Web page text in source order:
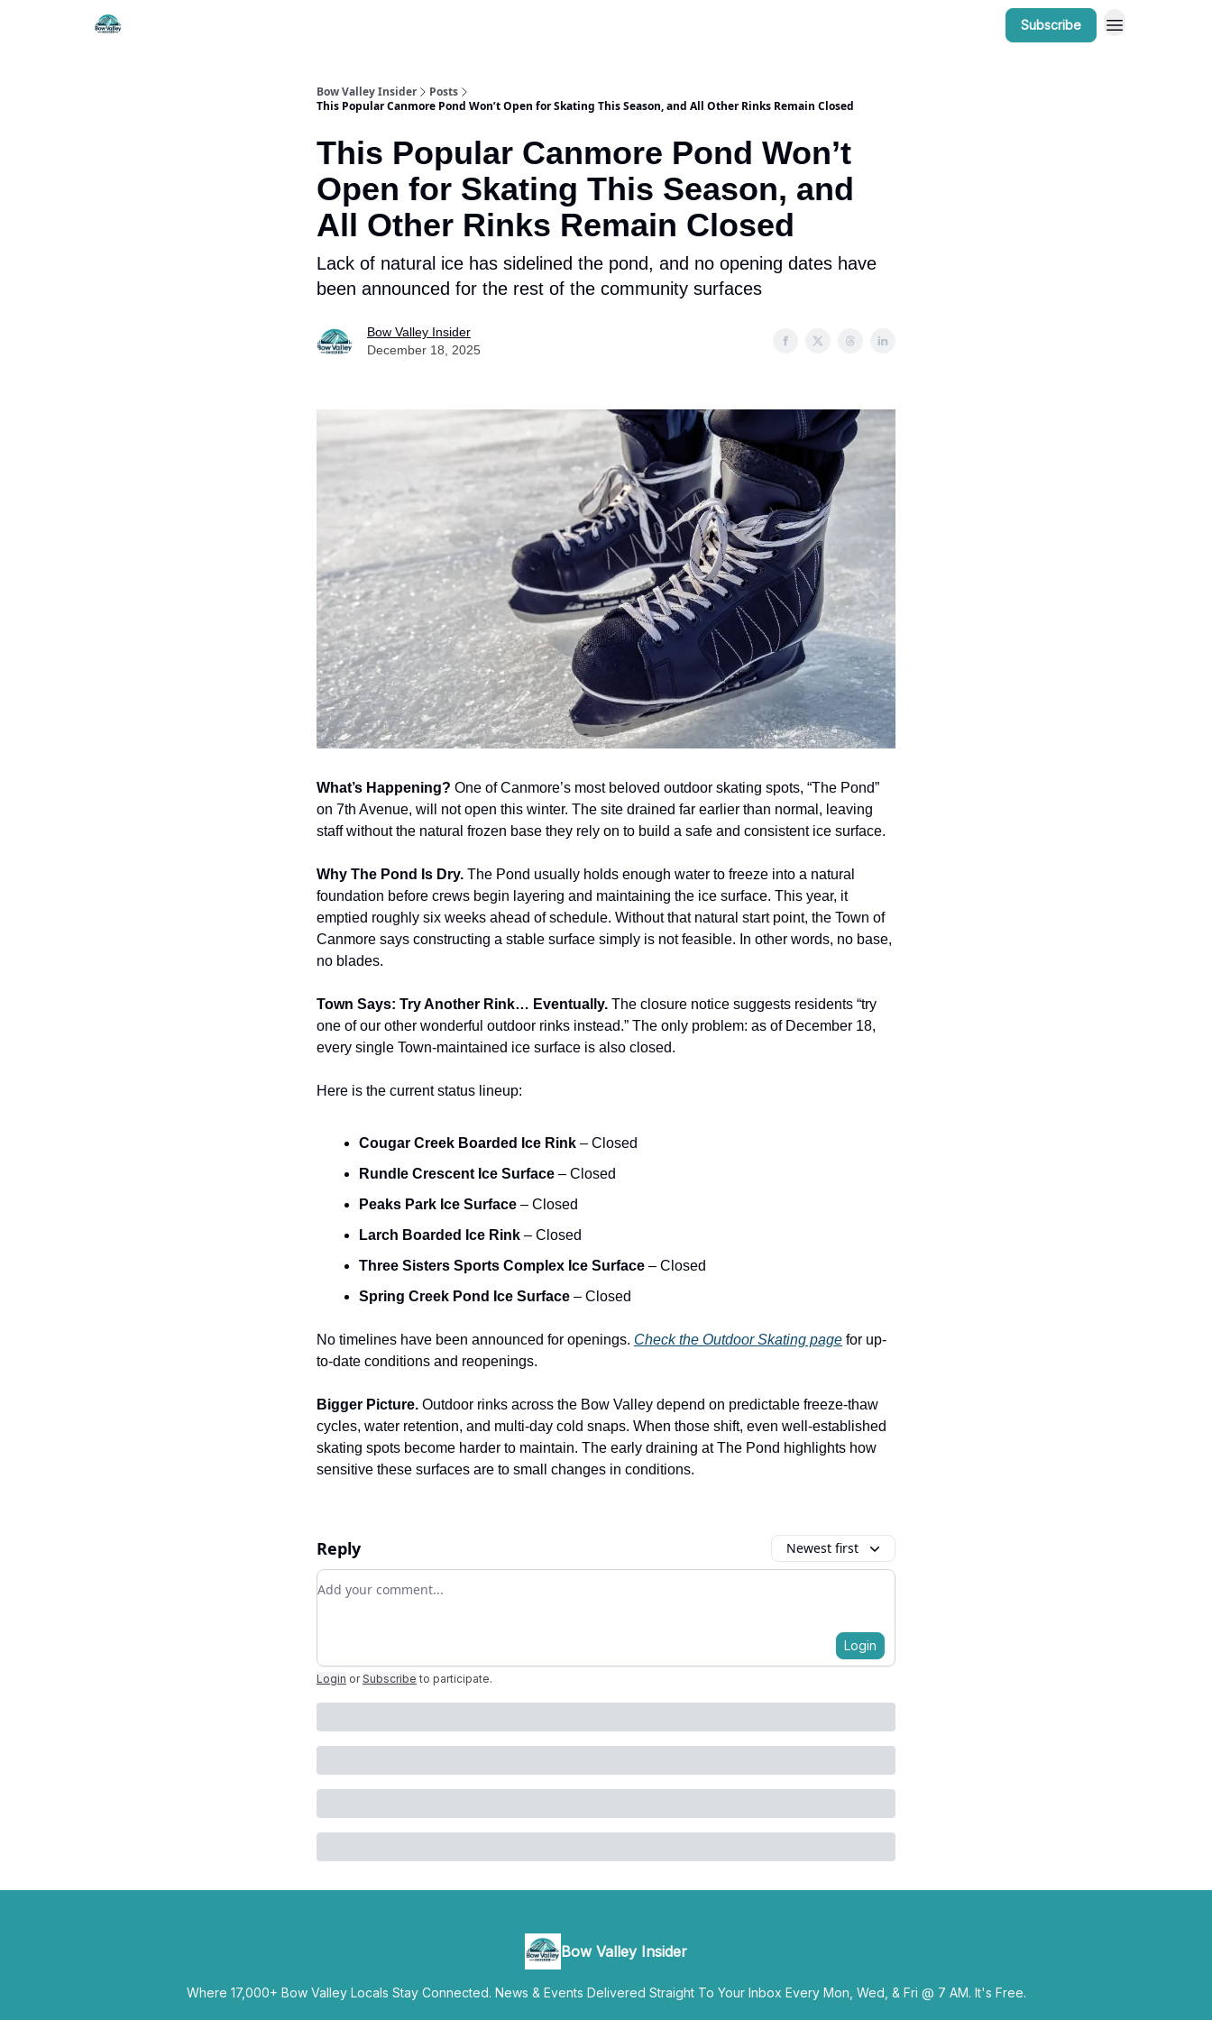
Subscribe
Bow Valley Insider
Posts
This Popular Canmore Pond Won’t Open for Skating This Season, and All Other Rinks Remain Closed
This Popular Canmore Pond Won’t
Open for Skating This Season, and
All Other Rinks Remain Closed
Lack of natural ice has sidelined the pond, and no opening dates have
been announced for the rest of the community surfaces
Bow Valley Insider
December 18, 2025
What’s Happening? One of Canmore’s most beloved outdoor skating spots, “The Pond”
on 7th Avenue, will not open this winter. The site drained far earlier than normal, leaving
staff without the natural frozen base they rely on to build a safe and consistent ice surface.
Why The Pond Is Dry. The Pond usually holds enough water to freeze into a natural
foundation before crews begin layering and maintaining the ice surface. This year, it
emptied roughly six weeks ahead of schedule. Without that natural start point, the Town of
Canmore says constructing a stable surface simply is not feasible. In other words, no base,
no blades.
Town Says: Try Another Rink… Eventually. The closure notice suggests residents “try
one of our other wonderful outdoor rinks instead.” The only problem: as of December 18,
every single Town-maintained ice surface is also closed.
Here is the current status lineup:
Cougar Creek Boarded Ice Rink – Closed
Rundle Crescent Ice Surface – Closed
Peaks Park Ice Surface – Closed
Larch Boarded Ice Rink – Closed
Three Sisters Sports Complex Ice Surface – Closed
Spring Creek Pond Ice Surface – Closed
No timelines have been announced for openings. Check the Outdoor Skating page for up-
to-date conditions and reopenings.
Bigger Picture. Outdoor rinks across the Bow Valley depend on predictable freeze-thaw
cycles, water retention, and multi-day cold snaps. When those shift, even well-established
skating spots become harder to maintain. The early draining at The Pond highlights how
sensitive these surfaces are to small changes in conditions.
Reply Newest first
Add your comment
Login
Login or Subscribe to participate.
Bow Valley Insider
Where 17,000+ Bow Valley Locals Stay Connected. News & Events Delivered Straight To Your Inbox Every Mon, Wed, & Fri @ 7 AM. It's Free.